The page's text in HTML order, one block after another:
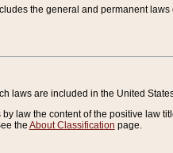
the general and permanent
laws are included in the United
law the content of the positive law
the About Classification page.